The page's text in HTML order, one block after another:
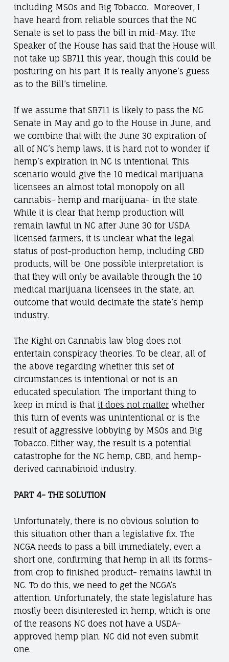
including MSOs and Big Tobacco. Moreover, I
have heard from reliable sources that the NC
Senate is set to pass the bill in mid-May. The
Speaker of the House has said that the House will
not take up SB711 this year, though this could be
posturing on his part. It is really anyone’s guess
as to the Bill’s timeline.
If we assume that SB711 is likely to pass the NC
Senate in May and go to the House in June, and
we combine that with the June 30 expiration of
all of NC’s hemp laws, it is hard not to wonder if
hemp’s expiration in NC is intentional. This
scenario would give the 10 medical marijuana
licensees an almost total monopoly on all
cannabis- hemp and marijuana- in the state.
While it is clear that hemp production will
remain lawful in NC after June 30 for USDA
licensed farmers, it is unclear what the legal
status of post-production hemp, including CBD
products, will be. One possible interpretation is
that they will only be available through the 10
medical marijuana licensees in the state, an
outcome that would decimate the state’s hemp
industry.
The Kight on Cannabis law blog does not
entertain conspiracy theories. To be clear, all of
the above regarding whether this set of
circumstances is intentional or not is an
educated speculation. The important thing to
keep in mind is that it does not matterwhether
this turn of events was unintentional or is the
result of aggressive lobbying by MSOs and Big
Tobacco. Either way, the result is a potential
catastrophe for the NC hemp, CBD, and hemp-
derived cannabinoid industry.
PART 4- THE SOLUTION
Unfortunately, there is no obvious solution to
this situation other than a legislative fix. The
NCGA needs to pass a bill immediately, even a
short one, confirming that hemp in all its forms-
from crop to finished product- remains lawful in
NC. To do this, we need to get the NCGA’s
attention. Unfortunately, the state legislature has
mostly been disinterested in hemp, which is one
of the reasons NC does not have a USDA-
approved hemp plan. NC did not even submit
one.